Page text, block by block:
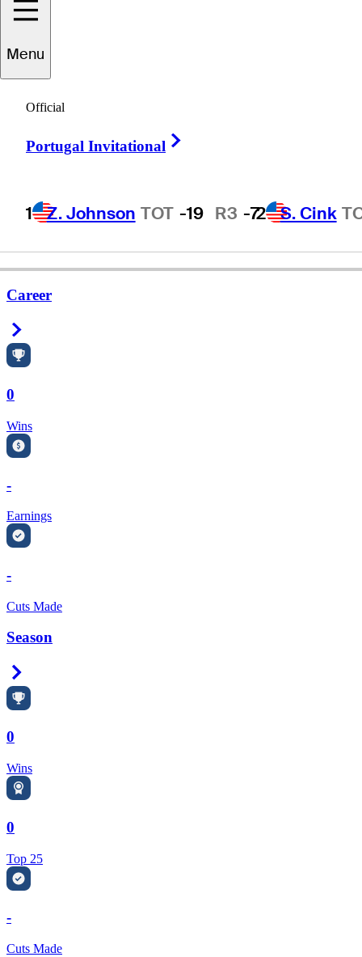
Menu
Official
Portugal Invitational
1 Z. Johnson TOT -19 R3 -72 S. Cink
Hollenbaugh
UNITED STATES
Career
0
Wins
-
Earnings
-
Cuts Made
Season
0
Wins
0
Top 25
-
Cuts Made